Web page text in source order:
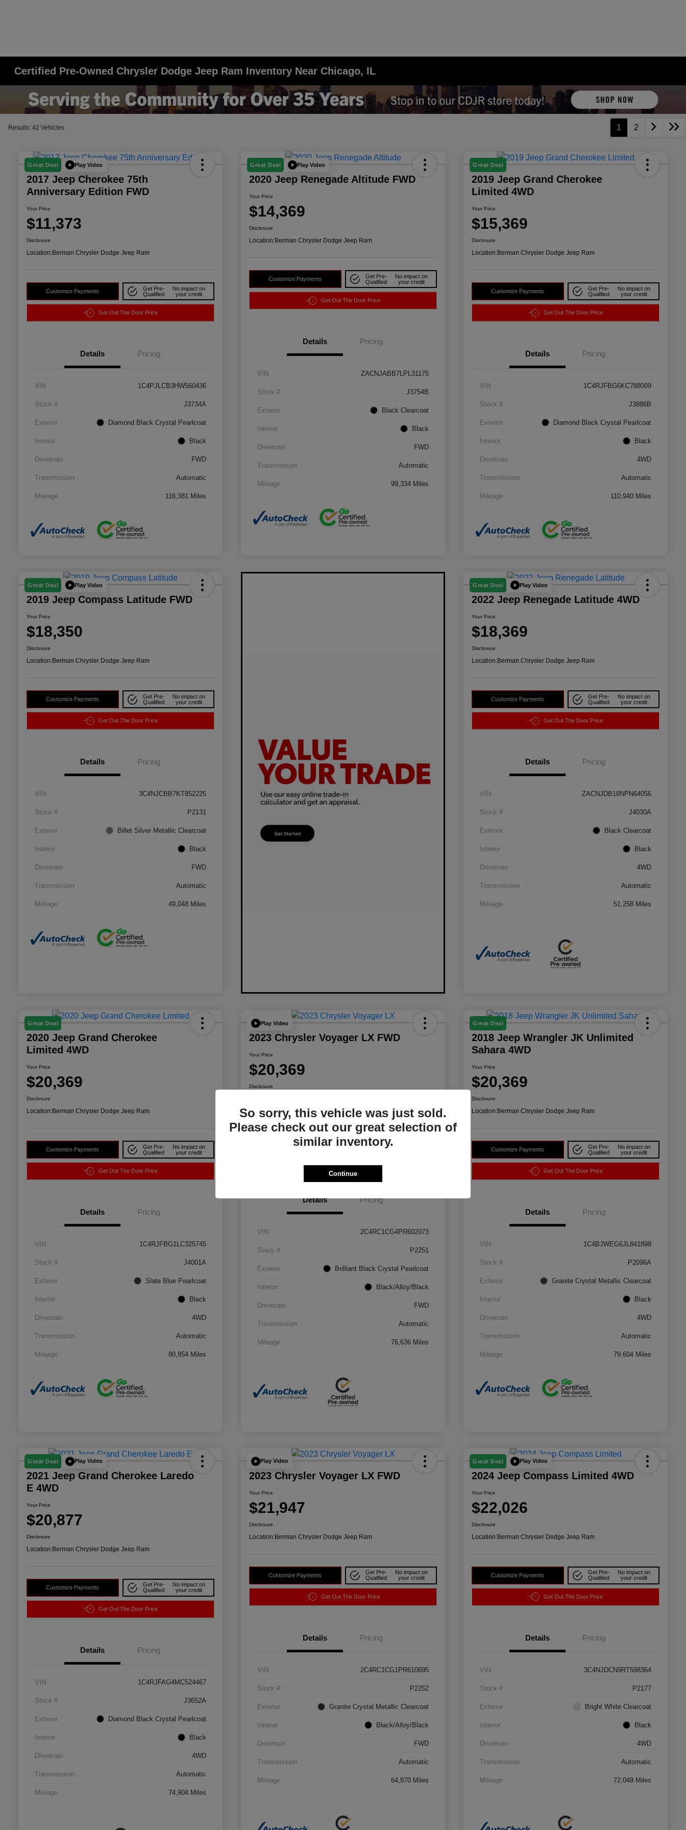
Certified Pre-Owned Chrysler Dodge Jeep Ram Inventory Near Chicago, IL
Results: 42 Vehicles 1 2
Great Deal Play Video
2017 Jeep Cherokee 75th
Anniversary Edition FWD
Your Price
$11,373
Disclosure
Location:Berman Chrysler Dodge Jeep Ram
Customize Payments
Get Pre-
Qualified
No impact on
your credit
Get Out The Door Price
Details Pricing
VIN 1C4PJLCB3HW560436
Stock # J3734A
Exterior Diamond Black Crystal Pearlcoat
Interior Black
Drivetrain FWD
Transmission Automatic
Mileage 116,381 Miles
Great Deal Play Video
2020 Jeep Renegade Altitude FWD
Your Price
$14,369
Disclosure
Location:Berman Chrysler Dodge Jeep Ram
Customize Payments
Get Pre-
Qualified
No impact on
your credit
Get Out The Door Price
Details Pricing
VIN ZACNJABB7LPL31175
Stock # J3754B
Exterior Black Clearcoat
Interior Black
Drivetrain FWD
Transmission Automatic
Mileage 99,334 Miles
Great Deal
2019 Jeep Grand Cherokee
Limited 4WD
Your Price
$15,369
Disclosure
Location:Berman Chrysler Dodge Jeep Ram
Customize Payments
Get Pre-
Qualified
No impact on
your credit
Get Out The Door Price
Details Pricing
VIN 1C4RJFBG6KC788009
Stock # J3886B
Exterior Diamond Black Crystal Pearlcoat
Interior Black
Drivetrain 4WD
Transmission Automatic
Mileage 110,940 Miles
Great Deal Play Video
2019 Jeep Compass Latitude FWD
Your Price
$18,350
Disclosure
Location:Berman Chrysler Dodge Jeep Ram
Customize Payments
Get Pre-
Qualified
No impact on
your credit
Get Out The Door Price
Details Pricing
VIN 3C4NJCBB7KT852225
Stock # P2131
Exterior Billet Silver Metallic Clearcoat
Interior Black
Drivetrain FWD
Transmission Automatic
Mileage 49,048 Miles
Great Deal Play Video
2022 Jeep Renegade Latitude 4WD
Your Price
$18,369
Disclosure
Location:Berman Chrysler Dodge Jeep Ram
Customize Payments
Get Pre-
Qualified
No impact on
your credit
Get Out The Door Price
Details Pricing
VIN ZACNJDB18NPN64056
Stock # J4030A
Exterior Black Clearcoat
Interior Black
Drivetrain 4WD
Transmission Automatic
Mileage 51,258 Miles
Great Deal
2020 Jeep Grand Cherokee
Limited 4WD
Your Price
$20,369
Disclosure
Location:Berman Chrysler Dodge Jeep Ram
Customize Payments
Get Pre-
Qualified
No impact on
your credit
Get Out The Door Price
Details Pricing
VIN 1C4RJFBG1LC325745
Stock # J4001A
Exterior Slate Blue Pearlcoat
Interior Black
Drivetrain 4WD
Transmission Automatic
Mileage 80,854 Miles
Play Video
2023 Chrysler Voyager LX FWD
Your Price
$20,369
Disclosure
Customize Payments
Qualified
Details Pricing
VIN 2C4RC1CG4PR602073
Stock # P2251
Exterior Brilliant Black Crystal Pearlcoat
Interior Black/Alloy/Black
Drivetrain FWD
Transmission Automatic
Mileage 76,636 Miles
Great Deal
2018 Jeep Wrangler JK Unlimited
Sahara 4WD
Your Price
$20,369
Disclosure
Location:Berman Chrysler Dodge Jeep Ram
Customize Payments
Get Pre-
Qualified
No impact on
your credit
Get Out The Door Price
Details Pricing
VIN 1C4BJWEG6JL841898
Stock # P2096A
Exterior Granite Crystal Metallic Clearcoat
Interior Black
Drivetrain 4WD
Transmission Automatic
Mileage 79,604 Miles
Great Deal Play Video
2021 Jeep Grand Cherokee Laredo
E 4WD
Your Price
$20,877
Disclosure
Location:Berman Chrysler Dodge Jeep Ram
Customize Payments
Get Pre-
Qualified
No impact on
your credit
Get Out The Door Price
Details Pricing
VIN 1C4RJFAG4MC524467
Stock # J3652A
Exterior Diamond Black Crystal Pearlcoat
Interior Black
Drivetrain 4WD
Transmission Automatic
Mileage 74,904 Miles
Play Video
2023 Chrysler Voyager LX FWD
Your Price
$21,947
Disclosure
Location:Berman Chrysler Dodge Jeep Ram
Customize Payments
Get Pre-
Qualified
No impact on
your credit
Get Out The Door Price
Details Pricing
VIN 2C4RC1CG1PR610695
Stock # P2252
Exterior Granite Crystal Metallic Clearcoat
Interior Black/Alloy/Black
Drivetrain FWD
Transmission Automatic
Mileage 64,870 Miles
Great Deal Play Video
2024 Jeep Compass Limited 4WD
Your Price
$22,026
Disclosure
Location:Berman Chrysler Dodge Jeep Ram
Customize Payments
Get Pre-
Qualified
No impact on
your credit
Get Out The Door Price
Details Pricing
VIN 3C4NJDCN9RT598364
Stock # P2177
Exterior Bright White Clearcoat
Interior Black
Drivetrain 4WD
Transmission Automatic
Mileage 72,049 Miles
So sorry, this vehicle was just sold.
Please check out our great selection of
similar inventory.
Continue